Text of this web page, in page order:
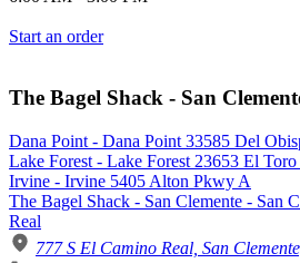
Start an order
The Bagel Shack - San
Dana Point - Dana Point 33585 Del
Lake Forest - Lake Forest 23653 El Toro
Irvine - Irvine 5405 Alton Pkwy A
The Bagel Shack - San Clemente - San
Real
777 S El Camino Real, San